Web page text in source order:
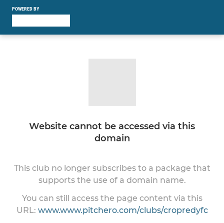
POWERED BY
Website cannot be accessed via this
domain
This club no longer subscribes to a package that
supports the use of a domain name.
You can still access the page content via this
URL: www.www.pitchero.com/clubs/cropredyfc